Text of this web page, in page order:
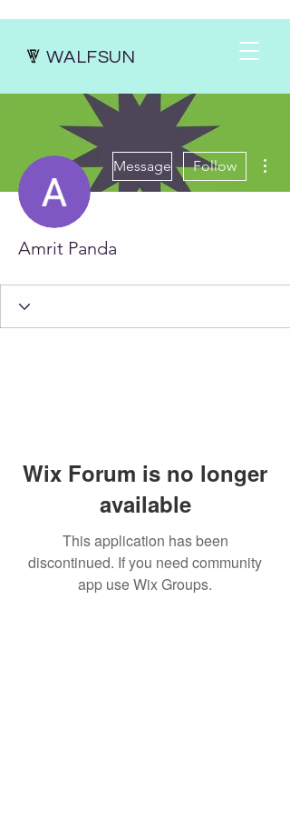
WALFSUN
Message Follow
Amrit Panda
Wix Forum is no longer
available
This application has been
discontinued. If you need community
app use Wix Groups.